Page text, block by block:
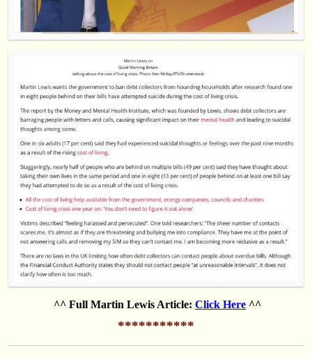
^^ Full Martin Lewis Article: Click Here ^^
***********